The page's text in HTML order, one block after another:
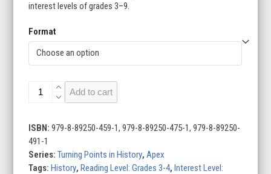
interest levels of grades 3–9.
Format
Turning
History
(Set
of
8)
Add to cart
ISBN:979-8-89250-459-1, 979-8-89250-475-1, 979-8-89250-
491-1
Series:Turning Points in History,Apex
Tags:History,Reading Level: Grades 3-4,Interest Level: